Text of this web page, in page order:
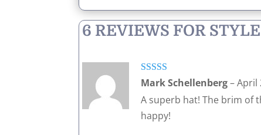
6 REVIEWS FOR
Rated5out
Mark Schellenberg– April
A superb hat! The brim of
happy!